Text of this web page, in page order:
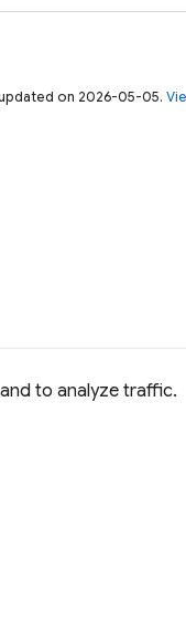
to analyze traffic.
on 2026-05-05.